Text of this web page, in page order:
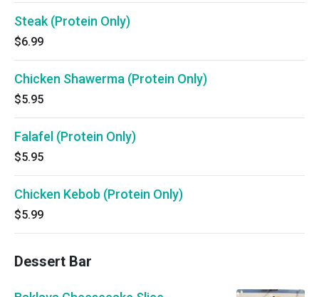
Steak (Protein Only)
$6.99
Chicken Shawerma (Protein Only)
$5.95
Falafel (Protein Only)
$5.95
Chicken Kebob (Protein Only)
$5.99
Dessert Bar